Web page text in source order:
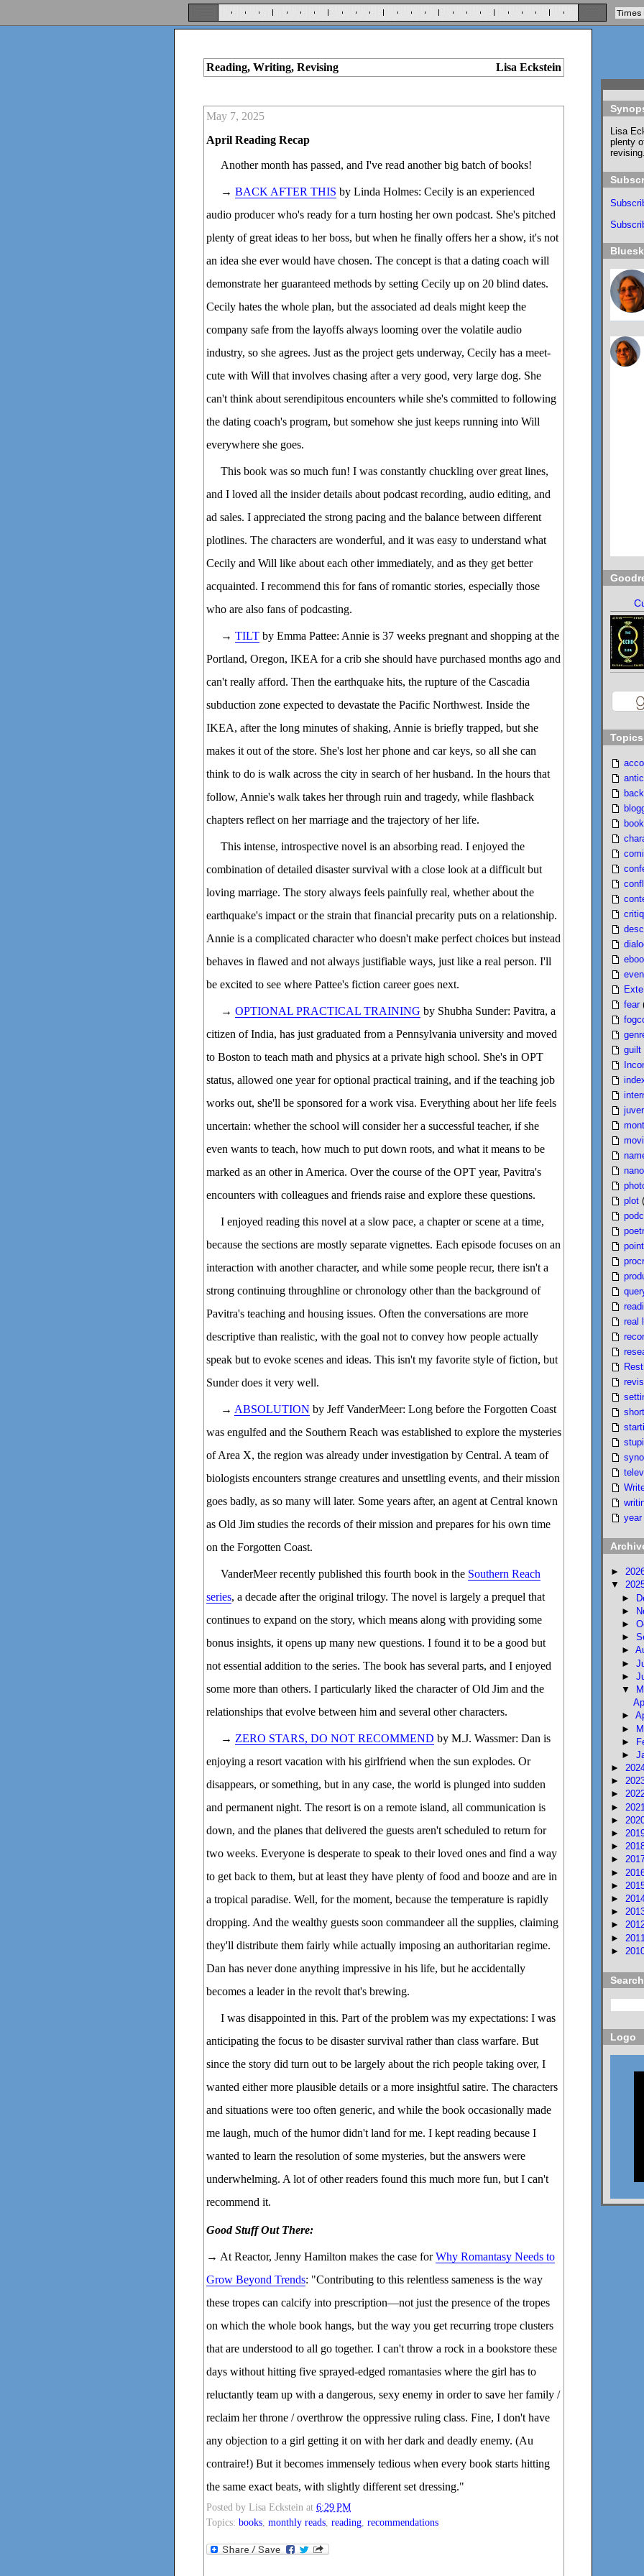
Reading, Writing, Revising Lisa Eckstein
May 7, 2025
April Reading Recap
Another month has passed, and I've read another big batch of books!
→ BACK AFTER THIS by Linda Holmes: Cecily is an experienced
audio producer who's ready for a turn hosting her own podcast. She's pitched
plenty of great ideas to her boss, but when he finally offers her a show, it's not
an idea she ever would have chosen. The concept is that a dating coach will
demonstrate her guaranteed methods by setting Cecily up on 20 blind dates.
Cecily hates the whole plan, but the associated ad deals might keep the
company safe from the layoffs always looming over the volatile audio
industry, so she agrees. Just as the project gets underway, Cecily has a meet-
cute with Will that involves chasing after a very good, very large dog. She
can't think about serendipitous encounters while she's committed to following
the dating coach's program, but somehow she just keeps running into Will
everywhere she goes.
This book was so much fun! I was constantly chuckling over great lines,
and I loved all the insider details about podcast recording, audio editing, and
ad sales. I appreciated the strong pacing and the balance between different
plotlines. The characters are wonderful, and it was easy to understand what
Cecily and Will like about each other immediately, and as they get better
acquainted. I recommend this for fans of romantic stories, especially those
who are also fans of podcasting.
→ TILT by Emma Pattee: Annie is 37 weeks pregnant and shopping at the
Portland, Oregon, IKEA for a crib she should have purchased months ago and
can't really afford. Then the earthquake hits, the rupture of the Cascadia
subduction zone expected to devastate the Pacific Northwest. Inside the
IKEA, after the long minutes of shaking, Annie is briefly trapped, but she
makes it out of the store. She's lost her phone and car keys, so all she can
think to do is walk across the city in search of her husband. In the hours that
follow, Annie's walk takes her through ruin and tragedy, while flashback
chapters reflect on her marriage and the trajectory of her life.
This intense, introspective novel is an absorbing read. I enjoyed the
combination of detailed disaster survival with a close look at a difficult but
loving marriage. The story always feels painfully real, whether about the
earthquake's impact or the strain that financial precarity puts on a relationship.
Annie is a complicated character who doesn't make perfect choices but instead
behaves in flawed and not always justifiable ways, just like a real person. I'll
be excited to see where Pattee's fiction career goes next.
→ OPTIONAL PRACTICAL TRAINING by Shubha Sunder: Pavitra, a
citizen of India, has just graduated from a Pennsylvania university and moved
to Boston to teach math and physics at a private high school. She's in OPT
status, allowed one year for optional practical training, and if the teaching job
works out, she'll be sponsored for a work visa. Everything about her life feels
uncertain: whether the school will consider her a successful teacher, if she
even wants to teach, how much to put down roots, and what it means to be
marked as an other in America. Over the course of the OPT year, Pavitra's
encounters with colleagues and friends raise and explore these questions.
I enjoyed reading this novel at a slow pace, a chapter or scene at a time,
because the sections are mostly separate vignettes. Each episode focuses on an
interaction with another character, and while some people recur, there isn't a
strong continuing throughline or chronology other than the background of
Pavitra's teaching and housing issues. Often the conversations are more
descriptive than realistic, with the goal not to convey how people actually
speak but to evoke scenes and ideas. This isn't my favorite style of fiction, but
Sunder does it very well.
→ ABSOLUTION by Jeff VanderMeer: Long before the Forgotten Coast
was engulfed and the Southern Reach was established to explore the mysteries
of Area X, the region was already under investigation by Central. A team of
biologists encounters strange creatures and unsettling events, and their mission
goes badly, as so many will later. Some years after, an agent at Central known
as Old Jim studies the records of their mission and prepares for his own time
on the Forgotten Coast.
VanderMeer recently published this fourth book in the Southern Reach
series, a decade after the original trilogy. The novel is largely a prequel that
continues to expand on the story, which means along with providing some
bonus insights, it opens up many new questions. I found it to be a good but
not essential addition to the series. The book has several parts, and I enjoyed
some more than others. I particularly liked the character of Old Jim and the
relationships that evolve between him and several other characters.
→ ZERO STARS, DO NOT RECOMMEND by M.J. Wassmer: Dan is
enjoying a resort vacation with his girlfriend when the sun explodes. Or
disappears, or something, but in any case, the world is plunged into sudden
and permanent night. The resort is on a remote island, all communication is
down, and the planes that delivered the guests aren't scheduled to return for
two weeks. Everyone is desperate to speak to their loved ones and find a way
to get back to them, but at least they have plenty of food and booze and are in
a tropical paradise. Well, for the moment, because the temperature is rapidly
dropping. And the wealthy guests soon commandeer all the supplies, claiming
they'll distribute them fairly while actually imposing an authoritarian regime.
Dan has never done anything impressive in his life, but he accidentally
becomes a leader in the revolt that's brewing.
I was disappointed in this. Part of the problem was my expectations: I was
anticipating the focus to be disaster survival rather than class warfare. But
since the story did turn out to be largely about the rich people taking over, I
wanted either more plausible details or a more insightful satire. The characters
and situations were too often generic, and while the book occasionally made
me laugh, much of the humor didn't land for me. I kept reading because I
wanted to learn the resolution of some mysteries, but the answers were
underwhelming. A lot of other readers found this much more fun, but I can't
recommend it.
Good Stuff Out There:
→ At Reactor, Jenny Hamilton makes the case forWhy Romantasy Needs to
Grow Beyond Trends: "Contributing to this relentless sameness is the way
these tropes can calcify into prescription—not just the presence of the tropes
on which the whole book hangs, but the way you get recurring trope clusters
that are understood to all go together. I can't throw a rock in a bookstore these
days without hitting five sprayed-edged romantasies where the girl has to
reluctantly team up with a dangerous, sexy enemy in order to save her family /
reclaim her throne / overthrow the oppressive ruling class. Fine, I don't have
any objection to a girl getting it on with her dark and deadly enemy. (Au
contraire!) But it becomes immensely tedious when every book starts hitting
the same exact beats, with slightly different set dressing."
Posted by Lisa Eckstein at 6:29 PM
Topics: books, monthly reads, reading, recommendations
Lisa
plenty
revising.
Topics
fear
guilt
plot
real
year
►
▼
►
►
►
►
►
►
►
▼
►
►
►
►
►
►
►
► 2021
►
►
►
►
►
►
►
►
►
► 2011
►
Logo